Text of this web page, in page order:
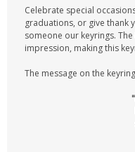
Celebrate special
graduations, or give thank
someone our keyrings.
impression, making this
The message on the